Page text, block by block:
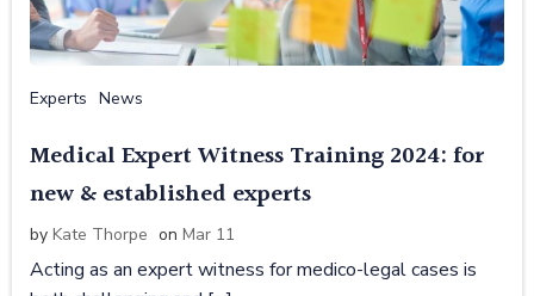
Experts News
Medical Expert Witness Training 2024: for
new & established experts
by Kate Thorpe on Mar 11
Acting as an expert witness for medico-legal cases is